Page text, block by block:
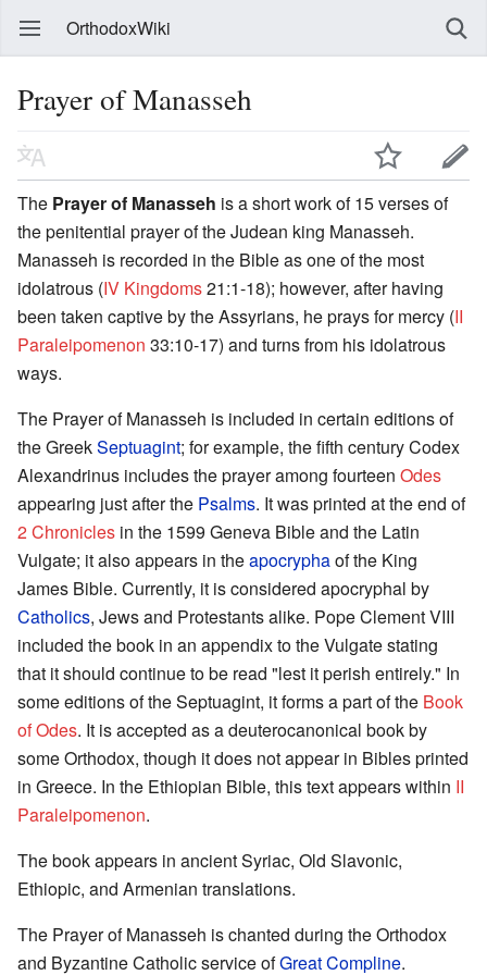
OrthodoxWiki
Prayer of Manasseh
The Prayer of Manasseh is a short work of 15 verses of
the penitential prayer of the Judean king Manasseh.
Manasseh is recorded in the Bible as one of the most
idolatrous (IV Kingdoms21:1-18); however, after having
been taken captive by the Assyrians, he prays for mercy (II
Paraleipomenon 33:10-17) and turns from his idolatrous
ways.
The Prayer of Manasseh is included in certain editions of
the GreekSeptuagint; for example, the fifth century Codex
Alexandrinus includes the prayer among fourteen Odes
appearing just after the Psalms. It was printed at the end of
2 Chronicles in the 1599 Geneva Bible and the Latin
Vulgate; it also appears in theapocryphaof the King
James Bible. Currently, it is considered apocryphal by
Catholics, Jews and Protestants alike. Pope Clement VIII
included the book in an appendix to the Vulgate stating
that it should continue to be read "lest it perish entirely." In
some editions of the Septuagint, it forms a part of the Book
of Odes. It is accepted as a deuterocanonical book by
some Orthodox, though it does not appear in Bibles printed
in Greece. In the Ethiopian Bible, this text appears within II
Paraleipomenon.
The book appears in ancient Syriac, Old Slavonic,
Ethiopic, and Armenian translations.
The Prayer of Manasseh is chanted during the Orthodox
and Byzantine Catholic service ofGreat Compline.